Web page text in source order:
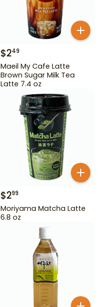
$249
Maeil My Cafe Latte
Brown Sugar Milk Tea
Latte 7.4 oz
$299
Moriyama Matcha Latte
6.8 oz